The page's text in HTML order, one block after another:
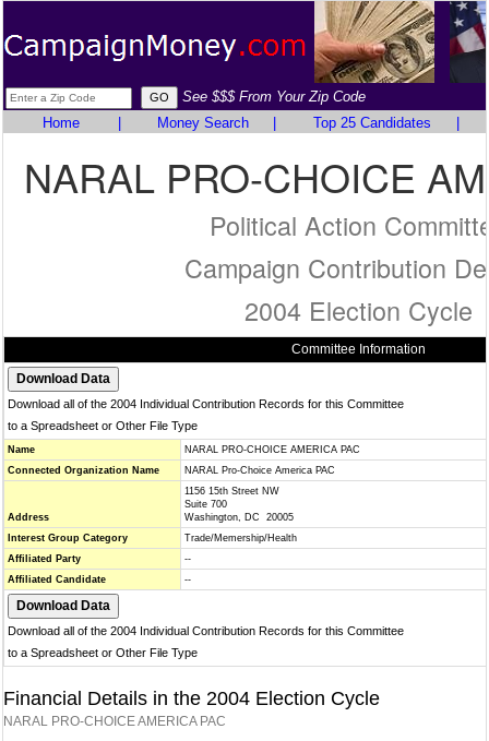
See $$$ From Your Zip Code
Home
Money Search Top 25 Candidates
NARAL PRO-CHOICE
Political Action
Campaign Contribution
2004 Election Cycle
Committee Information
Download all of the 2004 Individual Contribution Records for this Committee
to a Spreadsheet or Other File Type
Name
NARAL PRO-CHOICE AMERICA PAC
Connected Organization Name
NARAL Pro-Choice America PAC
Address
1156 15th Street NW
Suite 700
Washington, DC 20005
Interest Group Category
Trade/Memership/Health
Affiliated Party
--
Affiliated Candidate
--
Download all of the 2004 Individual Contribution Records for this Committee
to a Spreadsheet or Other File Type
Financial Details in the 2004 Election Cycle
NARAL PRO-CHOICE AMERICA PAC